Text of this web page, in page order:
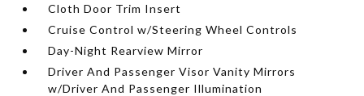
Cloth Door Trim Insert
Cruise Control w/Steering Wheel Controls
Day-Night Rearview Mirror
Driver And Passenger Visor Vanity Mirrors
w/Driver And Passenger Illumination